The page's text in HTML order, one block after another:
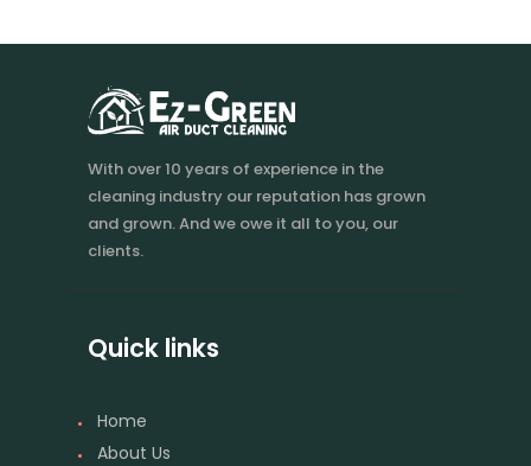
With over 10 years of experience in the
cleaning industry our reputation has grown
and grown. And we owe it all to you, our
clients.
Quick links
Home
About Us